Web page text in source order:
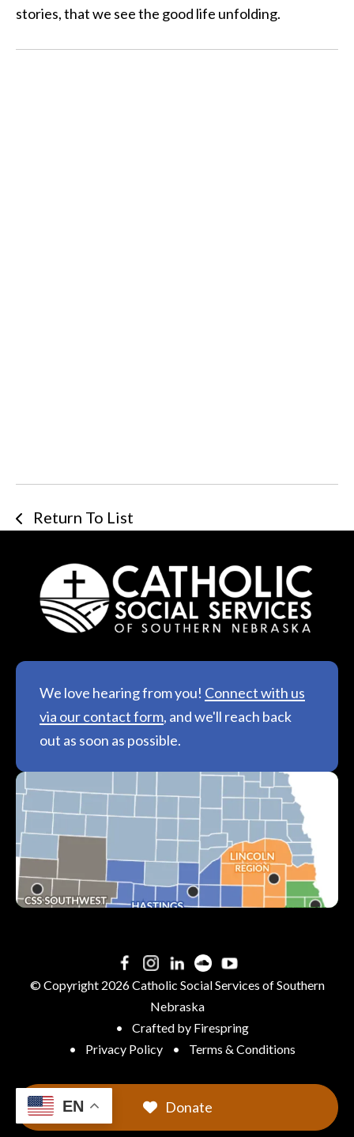
EN Donate
stories, that we see the good life unfolding.
Return To List
We love hearing from you! Connect with us
via our contact form, and we'll reach back
out as soon as possible.
See All Locations &
Hours
© Copyright 2026Catholic Social Services of Southern
Nebraska
Crafted by Firespring
Privacy Policy
Terms & Conditions